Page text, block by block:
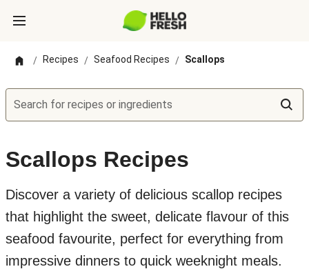
/ Recipes / Seafood Recipes / Scallops
Search for recipes or ingredients
Scallops Recipes
Discover a variety of delicious scallop recipes
that highlight the sweet, delicate flavour of this
seafood favourite, perfect for everything from
impressive dinners to quick weeknight meals.